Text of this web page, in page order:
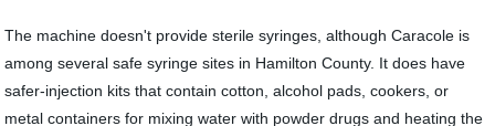
The machine doesn't provide sterile syringes, although Caracole is
among several safe syringe sites in Hamilton County. It does have
safer-injection kits that contain cotton, alcohol pads, cookers, or
metal containers for mixing water with powder drugs and heating the